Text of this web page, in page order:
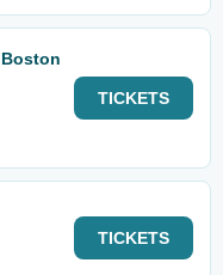
TICKETS
TICKETS